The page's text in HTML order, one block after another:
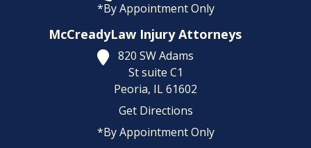
*By Appointment Only
McCreadyLaw Injury Attorneys
820 SW Adams
St suite C1
Peoria, IL61602
Get Directions
*By Appointment Only